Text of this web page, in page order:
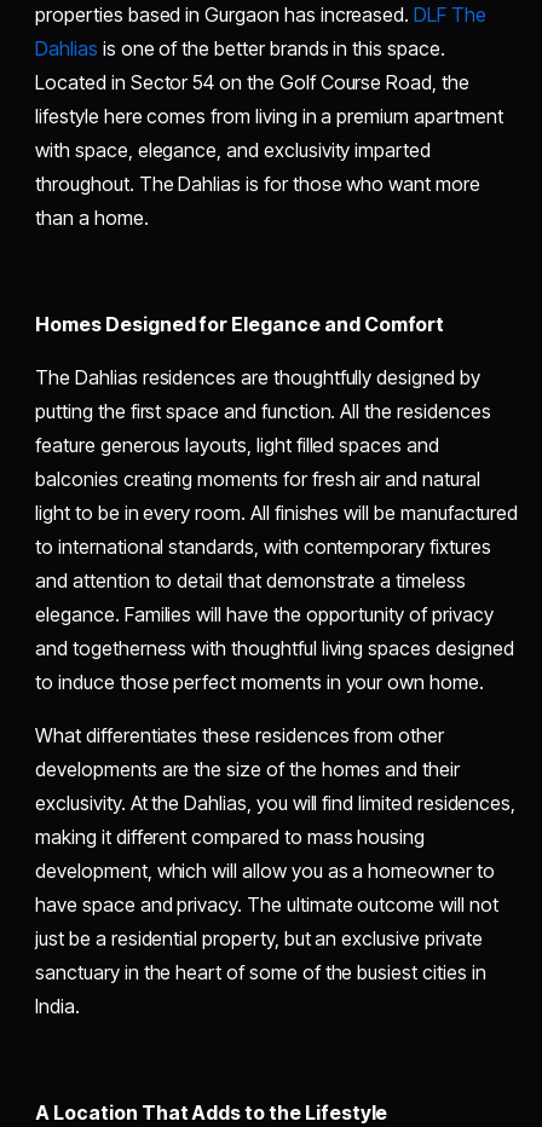
properties based in Gurgaon has increased.DLF The
Dahlias is one of the better brands in this space.
Located in Sector 54 on the Golf Course Road, the
lifestyle here comes from living in a premium apartment
with space, elegance, and exclusivity imparted
throughout. The Dahlias is for those who want more
than a home.
Homes Designed for Elegance and Comfort
The Dahlias residences are thoughtfully designed by
putting the first space and function. All the residences
feature generous layouts, light filled spaces and
balconies creating moments for fresh air and natural
light to be in every room. All finishes will be manufactured
to international standards, with contemporary fixtures
and attention to detail that demonstrate a timeless
elegance. Families will have the opportunity of privacy
and togetherness with thoughtful living spaces designed
to induce those perfect moments in your own home.
What differentiates these residences from other
developments are the size of the homes and their
exclusivity. At the Dahlias, you will find limited residences,
making it different compared to mass housing
development, which will allow you as a homeowner to
have space and privacy. The ultimate outcome will not
just be a residential property, but an exclusive private
sanctuary in the heart of some of the busiest cities in
India.
A Location That Adds to the Lifestyle